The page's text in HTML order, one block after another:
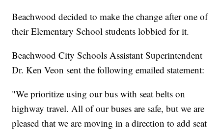
Beachwood decided to make the change after one of
their Elementary School students lobbied for it.
Beachwood City Schools Assistant Superintendent
Dr. Ken Veon sent the following emailed statement:
"We prioritize using our bus with seat belts on
highway travel. All of our buses are safe, but we are
pleased that we are moving in a direction to add seat